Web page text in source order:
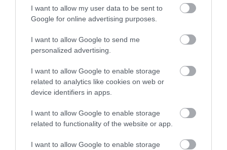
I want to allow my user data to be sent to
Google for online advertising purposes.
I want to allow Google to send me
personalized advertising.
I want to allow Google to enable storage
related to analytics like cookies on web or
device identifiers in apps.
I want to allow Google to enable storage
related to functionality of the website or app.
I want to allow Google to enable storage